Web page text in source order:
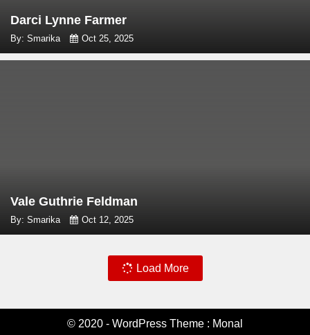
Darci Lynne Farmer
By: Smarika Oct 25, 2025
Vale Guthrie Feldman
By: Smarika Oct 12, 2025
Load More
© 2020 - WordPress Theme : Monal